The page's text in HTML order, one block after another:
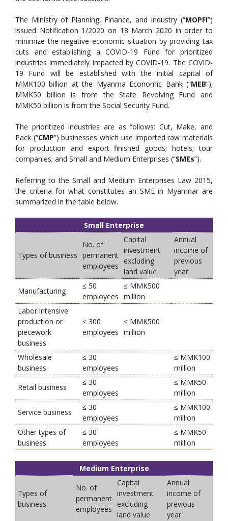
The Ministry of Planning, Finance, and Industry (“MOPFI”)
issued Notification 1/2020 on 18 March 2020 in order to
minimize the negative economic situation by providing tax
cuts and establishing a COVID-19 Fund for prioritized
industries immediately impacted by COVID-19. The COVID-
19 Fund will be established with the initial capital of
MMK100 billion at the Myanma Economic Bank (“MEB”);
MMK50 billion is from the State Revolving Fund and
MMK50 billion is from the Social Security Fund.
The prioritized industries are as follows: Cut, Make, and
Pack (“CMP”) businesses which use imported raw materials
for production and export finished goods; hotels; tour
companies; and Small and Medium Enterprises (“SMEs”).
Referring to the Small and Medium Enterprises Law 2015,
the criteria for what constitutes an SME in Myanmar are
summarized in the table below.
Small Enterprise
Types of business
No. of
permanent
employees
Capital
investment
excluding
land value
Annual
income of
previous
year
Manufacturing
≤ 50
employees
≤ MMK500
million
Labor intensive
production or
piecework
business
≤ 300
employees
≤ MMK500
million
Wholesale
business
≤ 30
employees
≤ MMK100
million
Retail business
≤ 30
employees
≤ MMK50
million
Service business
≤ 30
employees
≤ MMK100
million
Other types of
business
≤ 30
employees
≤ MMK50
million
Medium Enterprise
Types of
business
No. of
permanent
employees
Capital
investment
excluding
land value
Annual
income of
previous
year